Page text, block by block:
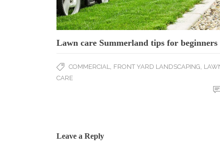
Lawn care Summerland tips for beginners
COMMERCIAL FRONT YARD LANDSCAPING
CARE
Leave a Reply